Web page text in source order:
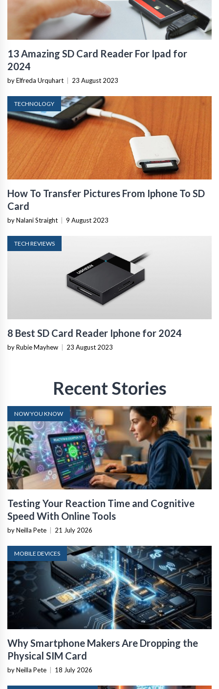
13 Amazing SD Card Reader For Ipad for
2024
by Elfreda Urquhart 23 August 2023
TECHNOLOGY
How To Transfer Pictures From Iphone To SD
Card
by Nalani Straight 9 August 2023
TECH REVIEWS
8 Best SD Card Reader Iphone for 2024
by Rubie Mayhew 23 August 2023
Recent Stories
NOW YOU KNOW
Testing Your Reaction Time and Cognitive
Speed With Online Tools
by Neilla Pete 21 July 2026
MOBILE DEVICES
Why Smartphone Makers Are Dropping the
Physical SIM Card
by Neilla Pete 18 July 2026